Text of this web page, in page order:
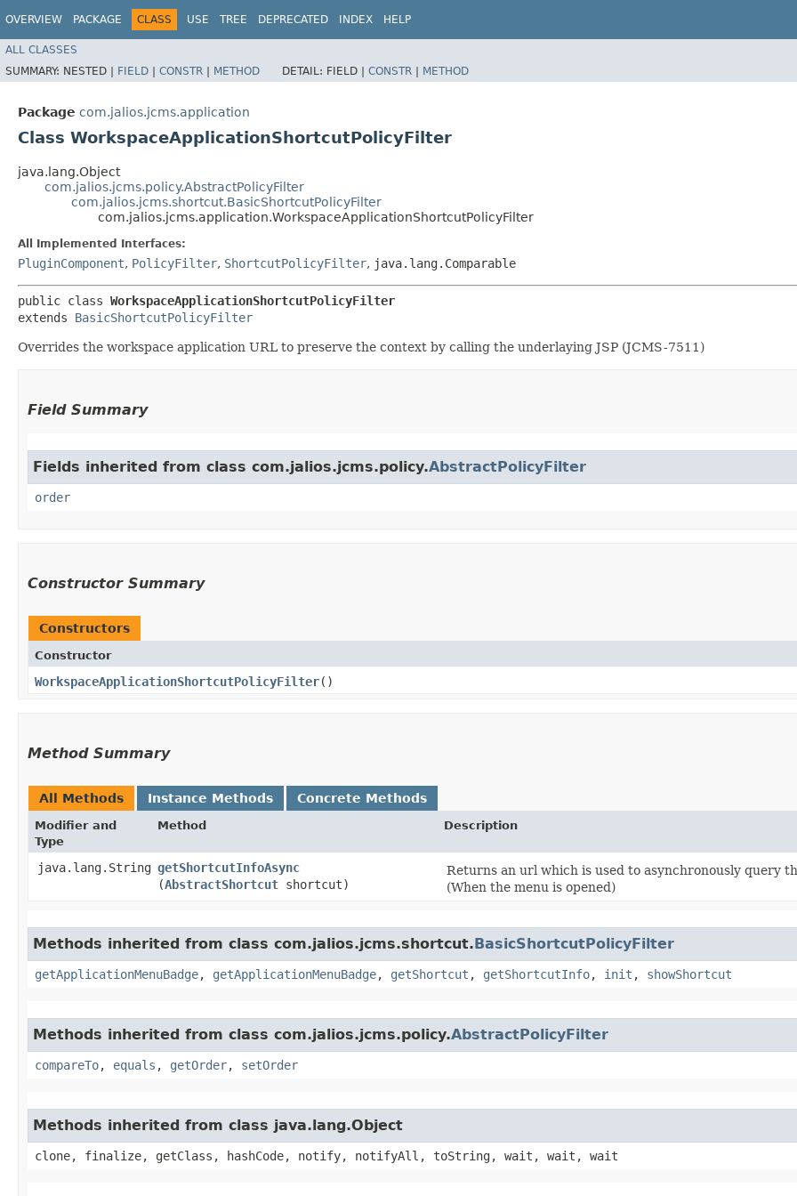
OVERVIEW PACKAGE CLASS USE TREE DEPRECATED INDEX HELP
ALL CLASSES
SUMMARY: NESTED | FIELD | CONSTR | METHOD DETAIL: FIELD | CONSTR | METHOD
Package com.jalios.jcms.application
Class WorkspaceApplicationShortcutPolicyFilter
java.lang.Object
com.jalios.jcms.policy.AbstractPolicyFilter
com.jalios.jcms.shortcut.BasicShortcutPolicyFilter
com.jalios.jcms.application.WorkspaceApplicationShortcutPolicyFilter
All Implemented Interfaces:
PluginComponent, PolicyFilter, ShortcutPolicyFilter, java.lang.Comparable
public class WorkspaceApplicationShortcutPolicyFilter
extends BasicShortcutPolicyFilter
Overrides the workspace application URL to preserve the context by calling the underlaying JSP (JCMS-7511)
Field Summary
Fields inherited from class com.jalios.jcms.policy.AbstractPolicyFilter
order
Constructor Summary
Constructors
Constructor
WorkspaceApplicationShortcutPolicyFilter()
Method Summary
All Methods Instance Methods Concrete Methods
Modifier and
Type
Method Description
java.lang.String getShortcutInfoAsync
(AbstractShortcut shortcut)
Returns an url which is used to asynchronously query
(When the menu is opened)
Methods inherited from class com.jalios.jcms.shortcut.BasicShortcutPolicyFilter
getApplicationMenuBadge, getApplicationMenuBadge, getShortcut , getShortcutInfo, init , showShortcut
Methods inherited from class com.jalios.jcms.policy.AbstractPolicyFilter
compareTo, equals , getOrder, setOrder
Methods inherited from class java.lang.Object
clone, finalize, getClass, hashCode, notify, notifyAll, toString, wait, wait, wait